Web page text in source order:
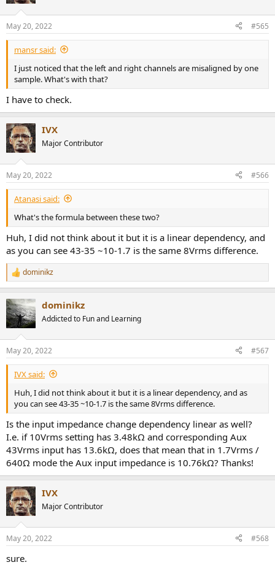
May 20, 2022 #565
mansr said:
I just noticed that the left and right channels are misaligned by one
sample. What's with that?
I have to check.
IVX
Major Contributor
May 20, 2022 #566
Atanasi said:
What's the formula between these two?
Huh, I did not think about it but it is a linear dependency, and
as you can see 43-35 ~10-1.7 is the same 8Vrms difference.
R
e
c
t
i
s
:
dominikz
dominikz
Addicted to Fun and Learning
May 20, 2022 #567
IVX said:
Huh, I did not think about it but it is a linear dependency, and as
you can see 43-35 ~10-1.7 is the same 8Vrms difference.
Is the input impedance change dependency linear as well?
I.e. if 10Vrms setting has 3.48kΩ and corresponding Aux
43Vrms input has 13.6kΩ, does that mean that in 1.7Vrms /
640Ω mode the Aux input impedance is 10.76kΩ? Thanks!
IVX
Major Contributor
May 20, 2022 #568
sure.